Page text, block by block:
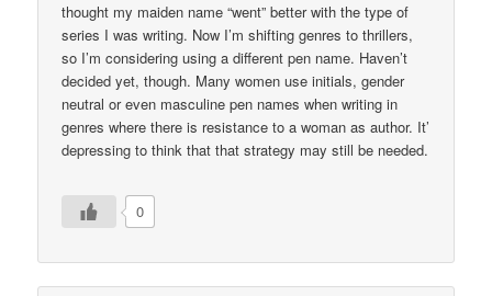
thought my maiden name “went” better with the type of
series I was writing. Now I’m shifting genres to thrillers,
so I’m considering using a different pen name. Haven’t
decided yet, though. Many women use initials, gender
neutral or even masculine pen names when writing in
genres where there is resistance to a woman as author. It’
depressing to think that that strategy may still be needed.
0